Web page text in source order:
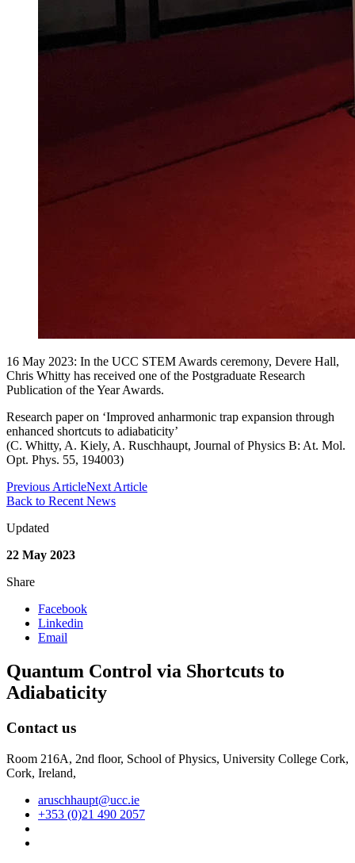
16 May 2023: In the UCC STEM Awards ceremony, Devere Hall,
Chris Whitty has received one of the Postgraduate Research
Publication of the Year Awards.
Research paper on ‘Improved anharmonic trap expansion through
enhanced shortcuts to adiabaticity’
(C. Whitty, A. Kiely, A. Ruschhaupt, Journal of Physics B: At. Mol.
Opt. Phys. 55, 194003)
Previous ArticleNext Article
Back to Recent News
Updated
22 May 2023
Share
Facebook
Linkedin
Email
Quantum Control via Shortcuts to
Adiabaticity
Contact us
Room 216A, 2nd floor, School of Physics, University College Cork,
Cork, Ireland,
aruschhaupt@ucc.ie
+353 (0)21 490 2057